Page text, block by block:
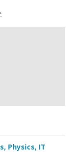
Physics, IT